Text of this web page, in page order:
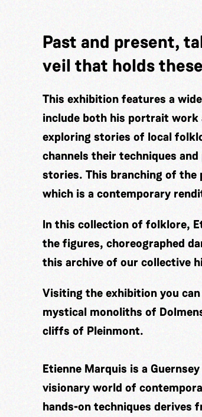
Past and present,
veil that holds
This exhibition features a
include both his portrait work
exploring stories of local
channels their techniques
stories. This branching of the
which is a contemporary
In this collection of folklore,
the figures, choreographed
this archive of our collective
Visiting the exhibition you
mystical monoliths of
cliffs of Pleinmont.
Etienne Marquis is a
visionary world of
hands-on techniques derives